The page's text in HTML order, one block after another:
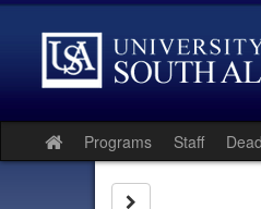
Skip
Site
home
Programs Staff